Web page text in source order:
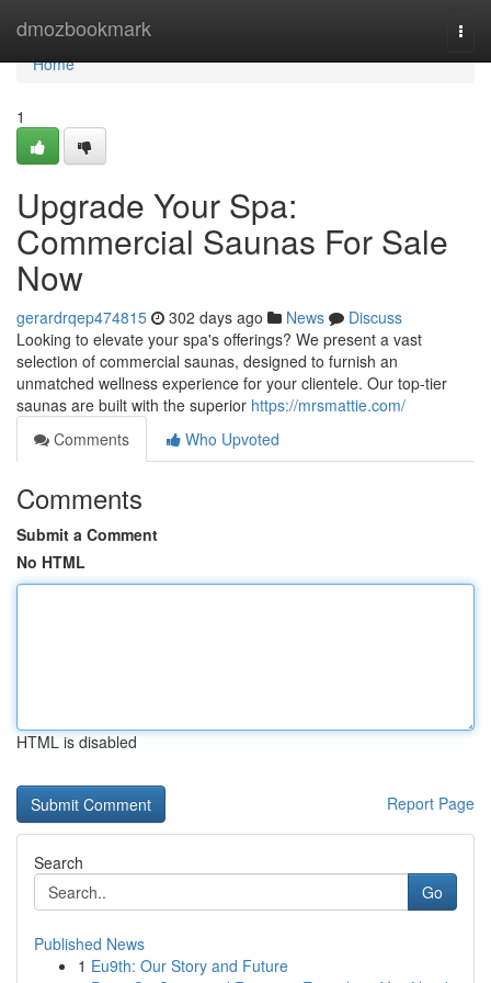
dmozbookmark
Home
Home
1
Upgrade Your Spa:
Commercial Saunas For Sale
Now
gerardrqep474815 302 days ago News
Discuss
Looking to elevate your spa's offerings? We present a vast
selection of commercial saunas, designed to furnish an
unmatched wellness experience for your clientele. Our top-tier
saunas are built with the superior https://mrsmattie.com/
Comments
Who Upvoted
Comments
Submit a Comment
No HTML
HTML is disabled
Report Page
Search
Go
Published News
1 Eu9th: Our Story and Future